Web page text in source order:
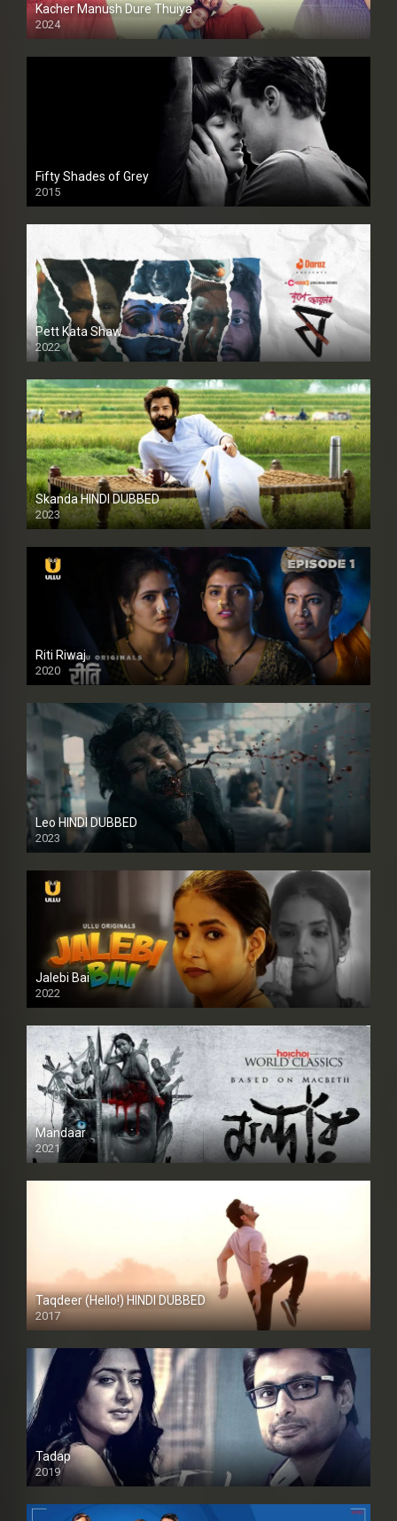
Kacher Manush Dure Thuiya
2024
Full HDSD
Fifty Shades of Grey
2015
HD
Pett Kata Shaw
2022
Skanda HINDI DUBBED
2023
Full HDSD
Riti Riwaj
2020
Leo HINDI DUBBED
2023
SD
Jalebi Bai
2022
Mandaar
2021
Taqdeer (Hello!) HINDI DUBBED
2017
Full HD
Tadap
2019